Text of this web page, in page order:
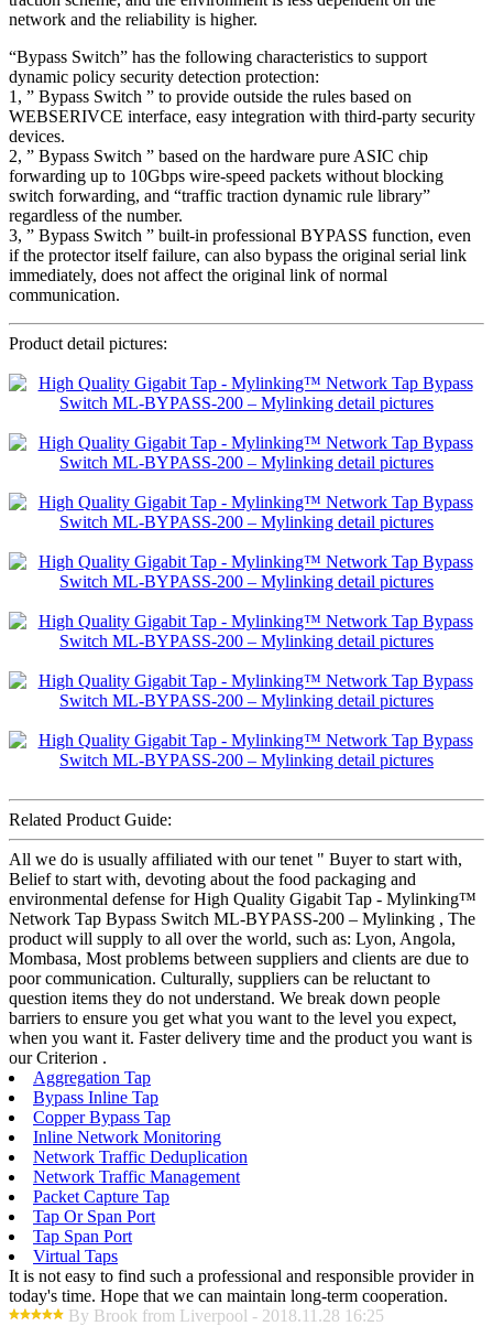
network and the reliability is higher.
“Bypass Switch” has the following characteristics to support
dynamic policy security detection protection:
1, ” Bypass Switch ” to provide outside the rules based on
WEBSERIVCE interface, easy integration with third-party security
devices.
2, ” Bypass Switch ” based on the hardware pure ASIC chip
forwarding up to 10Gbps wire-speed packets without blocking
switch forwarding, and “traffic traction dynamic rule library”
regardless of the number.
3, ” Bypass Switch ” built-in professional BYPASS function, even
if the protector itself failure, can also bypass the original serial link
immediately, does not affect the original link of normal
communication.
Product detail pictures:
Related Product Guide:
All we do is usually affiliated with our tenet " Buyer to start with,
Belief to start with, devoting about the food packaging and
environmental defense for High Quality Gigabit Tap - Mylinking™
Network Tap Bypass Switch ML-BYPASS-200 – Mylinking , The
product will supply to all over the world, such as: Lyon, Angola,
Mombasa, Most problems between suppliers and clients are due to
poor communication. Culturally, suppliers can be reluctant to
question items they do not understand. We break down people
barriers to ensure you get what you want to the level you expect,
when you want it. Faster delivery time and the product you want is
our Criterion .
Aggregation Tap
Bypass Inline Tap
Copper Bypass Tap
Inline Network Monitoring
Network Traffic Deduplication
Network Traffic Management
Packet Capture Tap
Tap Or Span Port
Tap Span Port
Virtual Taps
It is not easy to find such a professional and responsible provider in
today's time. Hope that we can maintain long-term cooperation.
By Brook from Liverpool - 2018.11.28 16:25